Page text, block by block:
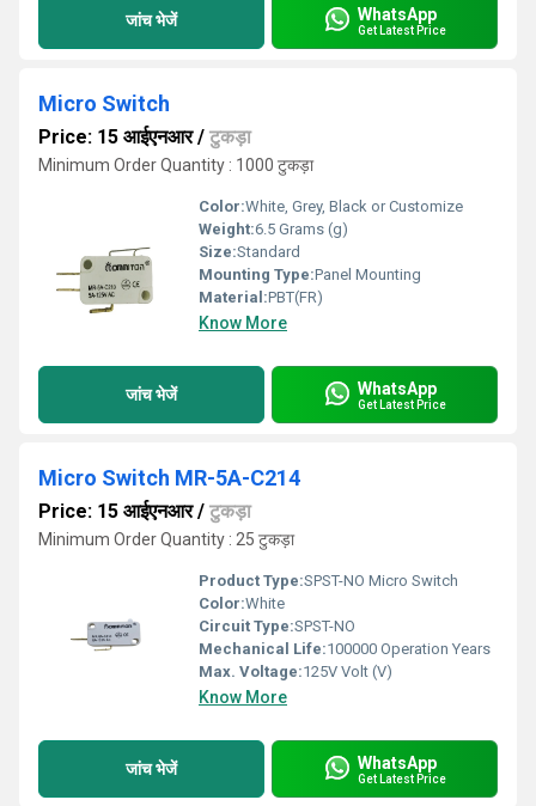
जांच भेजें WhatsApp
Get Latest Price
Micro Switch
Price: 15 आईएनआर/ टुकड़ा
Minimum Order Quantity : 1000 टुकड़ा
Color:White, Grey, Black or Customize
Weight:6.5 Grams (g)
Size:Standard
Mounting Type:Panel Mounting
Material:PBT(FR)
Know More
जांच भेजें WhatsApp
Get Latest Price
Micro Switch MR-5A-C214
Price: 15 आईएनआर/ टुकड़ा
Minimum Order Quantity : 25 टुकड़ा
Product Type:SPST-NO Micro Switch
Color:White
Circuit Type:SPST-NO
Mechanical Life:100000 Operation Years
Max. Voltage:125V Volt (V)
Know More
जांच भेजें WhatsApp
Get Latest Price